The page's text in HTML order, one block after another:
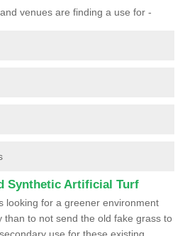
venues are finding a use for -
Synthetic Artificial Turf
looking for a greener environment
than to not send the old fake grass to
use for these existing